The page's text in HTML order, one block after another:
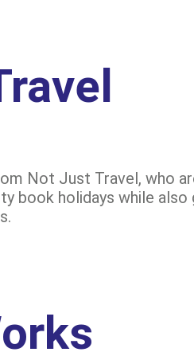
Not Just Travel, who
book holidays while also